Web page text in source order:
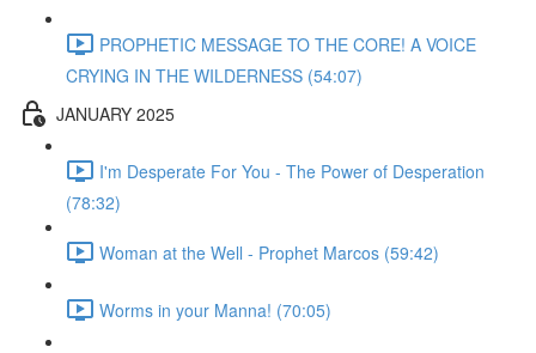
PROPHETIC MESSAGE TO THE CORE! A VOICE
CRYING IN THE WILDERNESS (54:07)
JANUARY 2025
I'm Desperate For You - The Power of Desperation
(78:32)
Woman at the Well - Prophet Marcos (59:42)
Worms in your Manna! (70:05)